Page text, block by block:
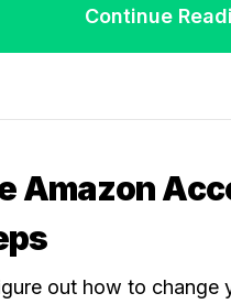
Continue
Amazon
out how to change